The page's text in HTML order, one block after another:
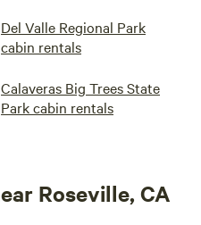
Del Valle Regional Park
cabin rentals
Calaveras Big Trees State
Park cabin rentals
Roseville, CA